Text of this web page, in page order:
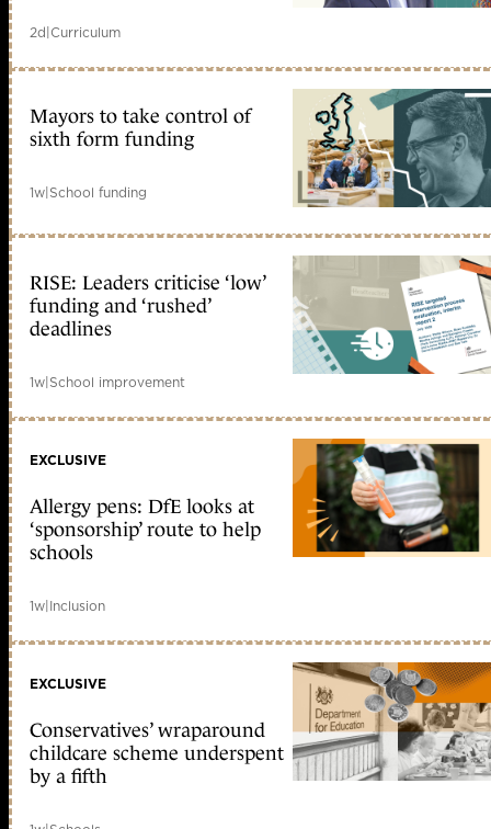
2d|Curriculum
Mayors to take control of
sixth form funding
1w|School funding
RISE: Leaders criticise ‘low’
funding and ‘rushed’
deadlines
1w|School improvement
EXCLUSIVE
Allergy pens: DfE looks at
‘sponsorship’ route to help
schools
1w|Inclusion
EXCLUSIVE
Conservatives’ wraparound
childcare scheme underspent
by a fifth